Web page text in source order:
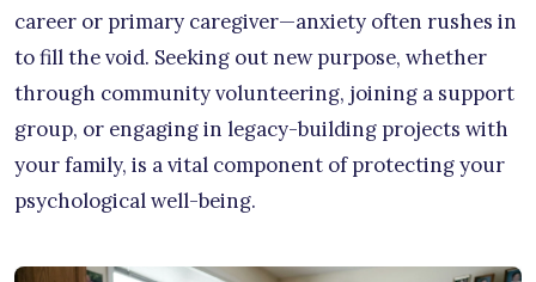
career or primary caregiver—anxiety often rushes in
to fill the void. Seeking out new purpose, whether
through community volunteering, joining a support
group, or engaging in legacy-building projects with
your family, is a vital component of protecting your
psychological well-being.